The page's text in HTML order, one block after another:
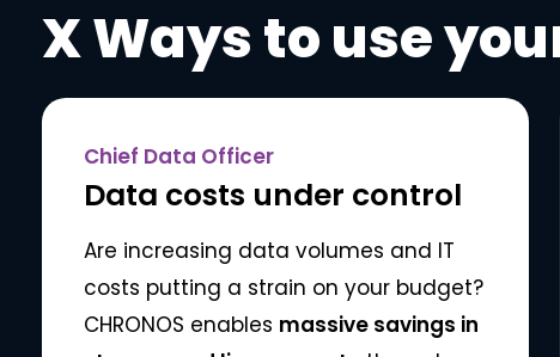
X Ways to use
Chief Data Officer
Data costs under control
Are increasing data volumes and IT
costs putting a strain on your budget?
CHRONOS enables massive savings in